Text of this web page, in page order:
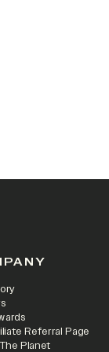
Referral Page
Planet